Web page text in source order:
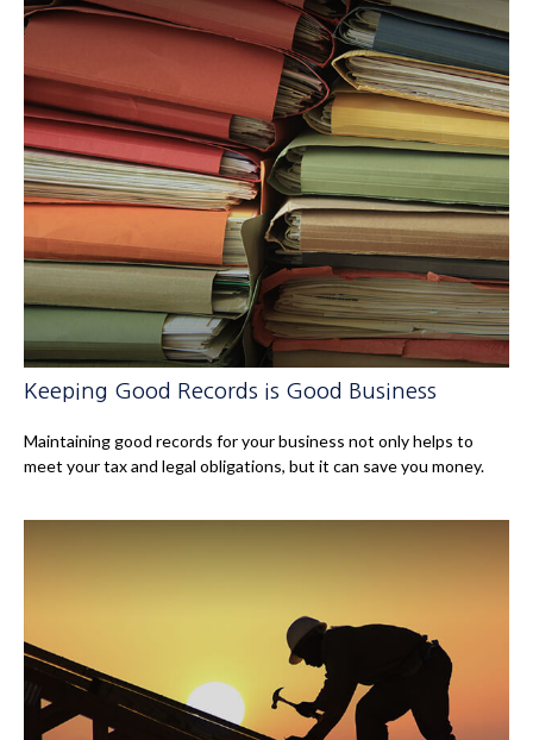
Keeping Good Records is Good Business
Maintaining good records for your business not only helps to
meet your tax and legal obligations, but it can save you money.